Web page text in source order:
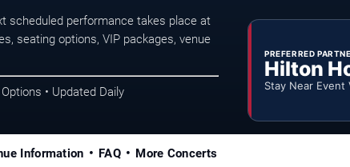
scheduled performance takes place at
seating options, VIP packages, venue
• Updated Daily
PREFERRED
Hilton
Stay Near Event
Information FAQ More Concerts